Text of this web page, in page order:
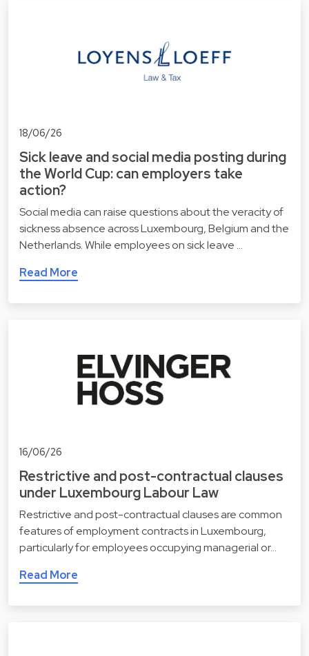
18/06/26
Sick leave and social media posting during
the World Cup: can employers take
action?
Social media can raise questions about the veracity of
sickness absence across Luxembourg, Belgium and the
Netherlands. While employees on sick leave …
Read More
16/06/26
Restrictive and post-contractual clauses
under Luxembourg Labour Law
Restrictive and post-contractual clauses are common
features of employment contracts in Luxembourg,
particularly for employees occupying managerial or…
Read More